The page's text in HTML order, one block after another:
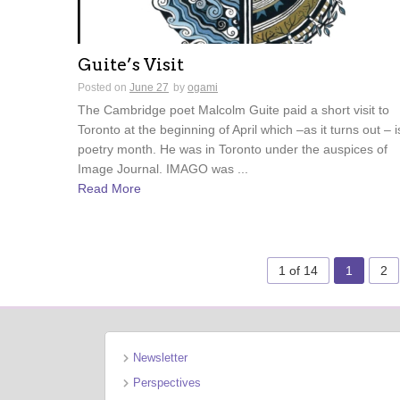
Guite’s Visit
Posted on June 27 by ogami
The Cambridge poet Malcolm Guite paid a short visit to
Toronto at the beginning of April which –as it turns out –
poetry month. He was in Toronto under the auspices of
Image Journal. IMAGO was ...
Read More
1 of 14 1 2
Newsletter
Perspectives